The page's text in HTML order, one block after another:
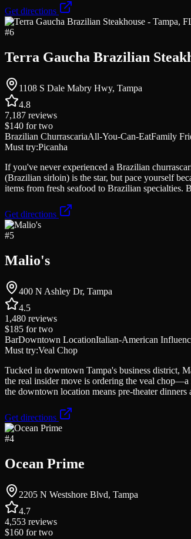
Get directions
#6
Terra Gaucha Brazilian
1108 S Dale Mabry Hwy, Tampa
4.8
7,187 reviews
$140 for two
Brazilian ChurrascariaAll-You-Can-EatFamily
Must try:Picanha
If you've never experienced a Brazilian
(Brazilian sirloin) is the star, but pace yourself
items from fresh seafood to Brazilian
Get directions
#5
Malio's
400 N Ashley Dr, Tampa
4.5
1,480 reviews
$185 for two
BarDowntown LocationItalian-American
Must try:Veal Chop
Tucked in downtown Tampa's business district,
the real insider move is ordering the veal chop—a
the downtown location means pre-theater
Get directions
#4
Ocean Prime
2205 N Westshore Blvd, Tampa
4.7
4,553 reviews
$160 for two